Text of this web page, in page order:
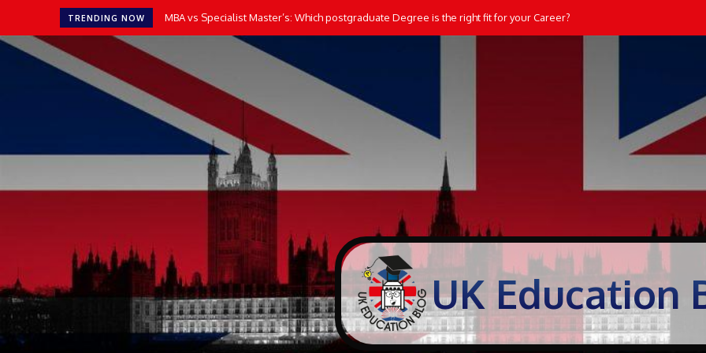
TRENDING NOW MBA vs Specialist Master’s: Which postgraduate Degree is the right fit for your Career?
UK Education